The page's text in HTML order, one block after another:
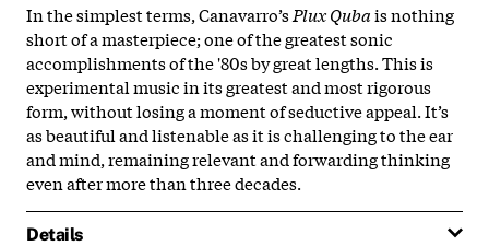
In the simplest terms, Canavarro’sPlux Qubais nothing
short of a masterpiece; one of the greatest sonic
accomplishments of the '80s by great lengths. This is
experimental music in its greatest and most rigorous
form, without losing a moment of seductive appeal. It’s
as beautiful and listenable as it is challenging to the ear
and mind, remaining relevant and forwarding thinking
even after more than three decades.
Details